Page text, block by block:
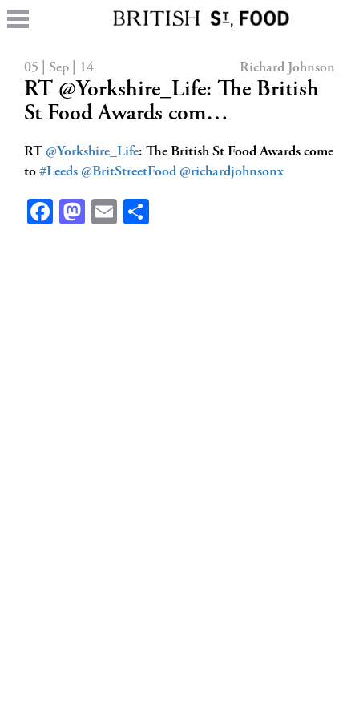
05 | Sep | 14 Richard Johnson
RT @Yorkshire_Life: The British
St Food Awards com…
RT @Yorkshire_Life: The British St Food Awards come
to #Leeds @BritStreetFood @richardjohnsonx
Facebook
Mastodon
Email